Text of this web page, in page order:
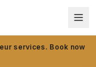
services. Book now